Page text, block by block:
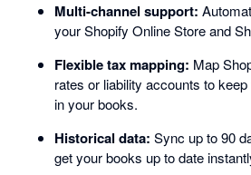
Multi-channel support:
your Shopify Online Store and
Flexible tax mapping: Map
rates or liability accounts to
in your books.
Historical data: Sync up to 90
get your books up to date